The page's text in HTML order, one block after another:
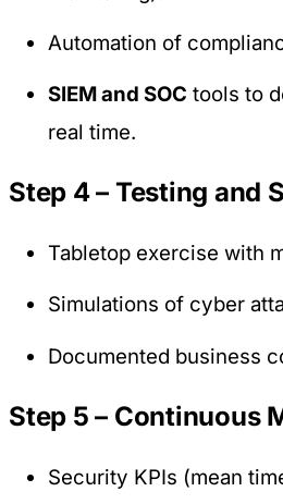
Automation of
SIEM and SOC tools to
real time.
Step 4 – Testing and
Tabletop exercise with
Simulations of cyber
Documented business
Step 5 – Continuous
Security KPIs (mean